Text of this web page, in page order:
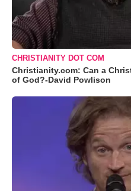
CHRISTIANITY DOT COM
Christianity.com: Can a
of God?-David Powlison